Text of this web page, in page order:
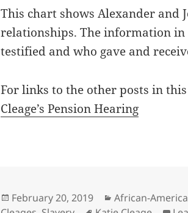
This chart shows Alexander and
relationships. The information
testified and who gave and
For links to the other posts in
Cleage’s Pension Hearing
Posted
February 20, 2019 Categories
African-